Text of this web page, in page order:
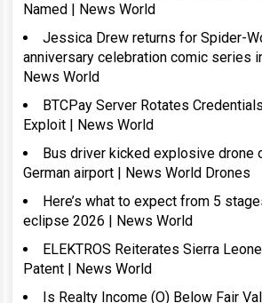
Named | News World
Jessica Drew returns for Spider-
anniversary celebration comic series
News World
BTCPay Server Rotates
Exploit | News World
Bus driver kicked explosive drone
German airport | News World Drones
Here’s what to expect from 5
eclipse 2026 | News World
ELEKTROS Reiterates Sierra
Patent | News World
Is Realty Income (O) Below Fair